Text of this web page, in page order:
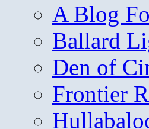
A Blog
Ballard
Den of
Frontier